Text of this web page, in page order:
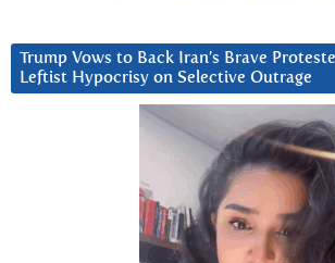
Trump Vows to Back Iran’s Brave
Leftist Hypocrisy on Selective Outrage